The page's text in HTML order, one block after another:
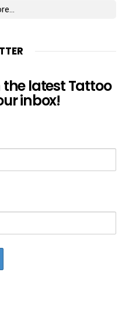
latest Tattoo
inbox!